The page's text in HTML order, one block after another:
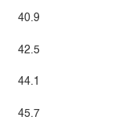
40.9
42.5
44.1
45.7